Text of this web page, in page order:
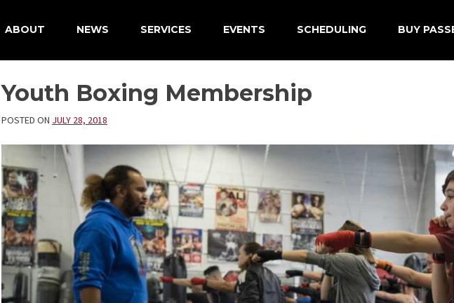
ABOUT NEWS SERVICES EVENTS SCHEDULING BUY
Youth Boxing Membership
POSTED ON JULY 28, 2018